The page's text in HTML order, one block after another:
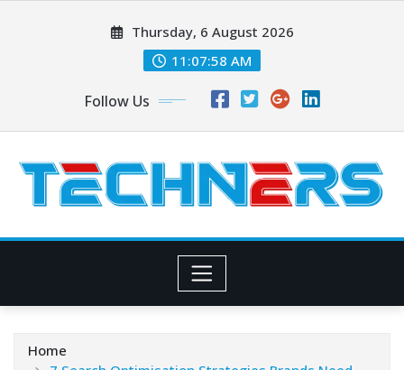
Thursday, 6 August 2026
11:08:00 AM
Follow Us
Home